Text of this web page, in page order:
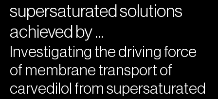
supersaturated solutions
achieved by ...
Investigating the driving force
of membrane transport of
carvedilol from supersaturated